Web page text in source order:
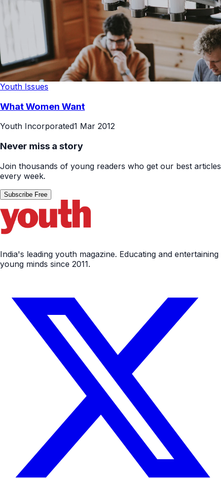
Youth Issues
What Women Want
Youth Incorporated1 Mar 2012
Never miss a story
Join thousands of young readers who get our best articles
every week.
Subscribe Free
India's leading youth magazine. Educating and entertaining
young minds since 2011.